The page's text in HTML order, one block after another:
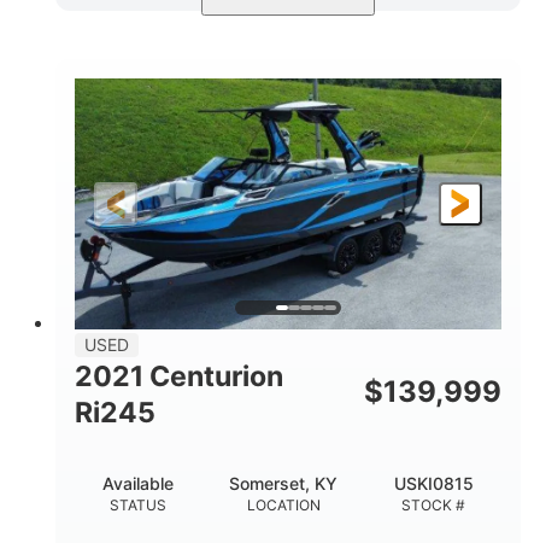
Silver/Red Mercury 200L PXS
HORSEPOWER
200HP
FUEL TYPE
Gas
LENGTH
18'
HULL MATERIAL
Aluminum
USED
2021 Centurion
Ri245
$139,999
STATUS
Available
LOCATION
Somerset, KY
STOCK #
USKI0815